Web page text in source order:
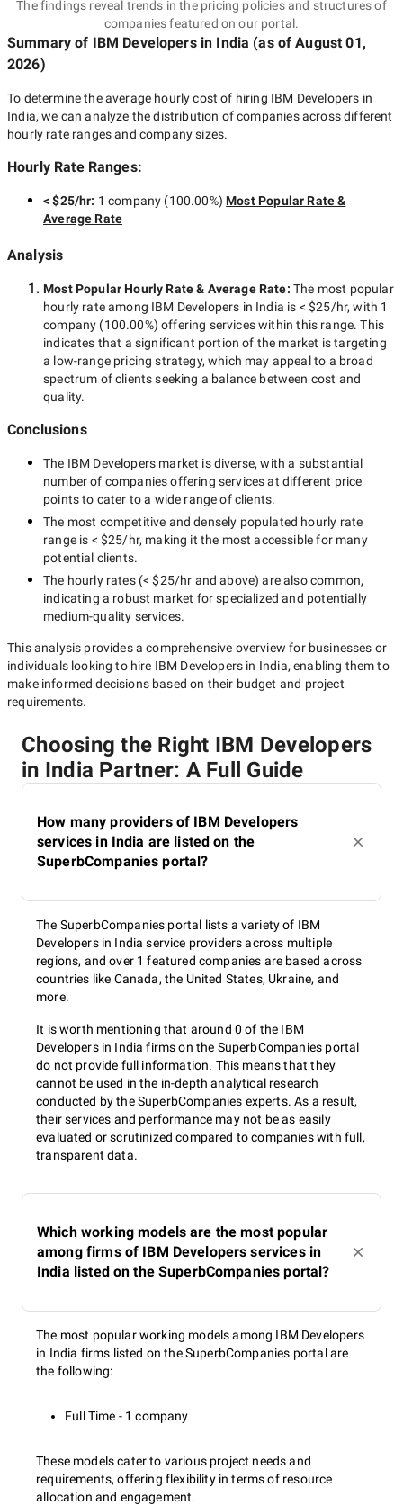
The findings reveal trends in the pricing policies and structures of
companies featured on our portal.
Summary of IBM Developersin India (as ofAugust 01,
2026)
To determine the average hourly cost of hiring IBM Developers in
India, we can analyze the distribution of companies across different
hourly rate ranges and company sizes.
Hourly Rate Ranges:
< $25/hr: 1 company (100.00%) Most Popular Rate &
Average Rate
Analysis
Most Popular Hourly Rate& Average Rate: The most popular
hourly rate among IBM Developers in India is < $25/hr, with 1
company (100.00%) offering services within this range. This
indicates that a significant portion of the market is targeting
a low-rangepricing strategy, which may appeal to a broad
spectrum of clients seeking a balance between cost and
quality.
Conclusions
The IBM Developers market is diverse, with a substantial
number of companies offering services at different price
points to cater to a wide range of clients.
The most competitive and densely populated hourly rate
range is < $25/hr, making it the most accessible for many
potential clients.
The hourly rates (< $25/hr and above) are also common,
indicating a robust market for specialized and potentially
medium-quality services.
This analysis provides a comprehensive overview for businesses or
individuals looking to hire IBM Developers in India, enabling them to
make informed decisions based on their budget and project
requirements.
Choosing the Right IBM Developers
in India Partner: A Full Guide
How many providers of IBM Developers
services in India are listed on the
SuperbCompanies portal?
The SuperbCompanies portal lists a variety of IBM
Developers in India service providers across multiple
regions, and over 1 featured companies are based across
countries like Canada, the United States, Ukraine, and
more.
It is worth mentioning that around 0 of the IBM
Developers in India firms on the SuperbCompanies portal
do not provide full information. This means that they
cannot be used in the in-depth analytical research
conducted by the SuperbCompanies experts. As a result,
their services and performance may not be as easily
evaluated or scrutinized compared to companies with full,
transparent data.
Which working models are the most popular
among firms of IBM Developers services in
India listed on the SuperbCompanies portal?
The most popular working models among IBM Developers
in India firms listed on the SuperbCompanies portal are
the following:
Full Time - 1 company
These models cater to various project needs and
requirements, offering flexibility in terms of resource
allocation and engagement.